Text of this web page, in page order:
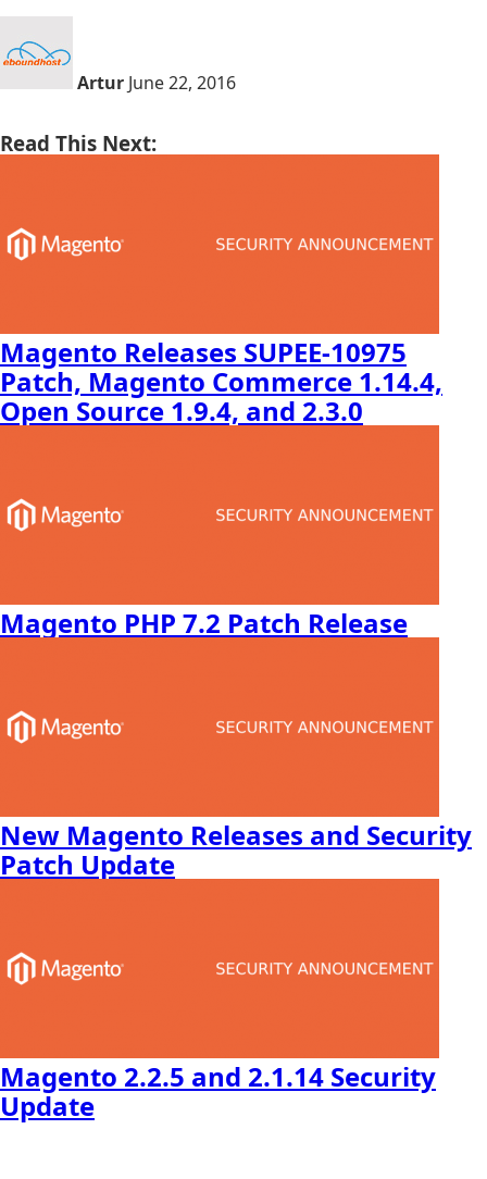
Artur June 22, 2016
Read This Next:
Magento Releases SUPEE-10975
Patch, Magento Commerce 1.14.4,
Open Source 1.9.4, and 2.3.0
Magento PHP 7.2 Patch Release
New Magento Releases and Security
Patch Update
Magento 2.2.5 and 2.1.14 Security
Update